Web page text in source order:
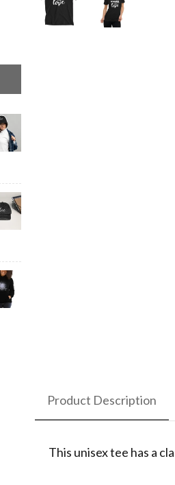
$30.50
Product Description
This unisex tee has a